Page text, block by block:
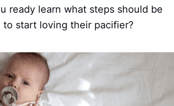
ready learn what steps should be
start loving their pacifier?